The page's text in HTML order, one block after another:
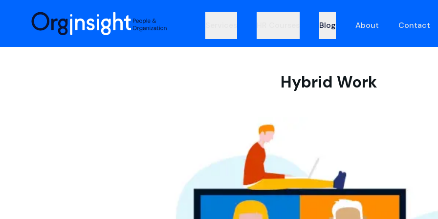
Orginsight
Blog About Contact
Hybrid Work